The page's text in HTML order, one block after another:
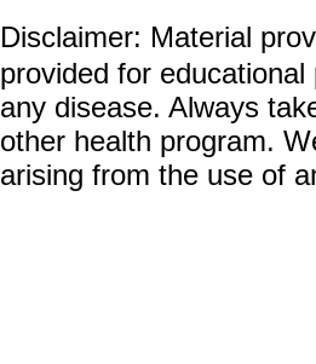
Disclaimer: Material
provided for
any disease. Always
other health program.
arising from the use of